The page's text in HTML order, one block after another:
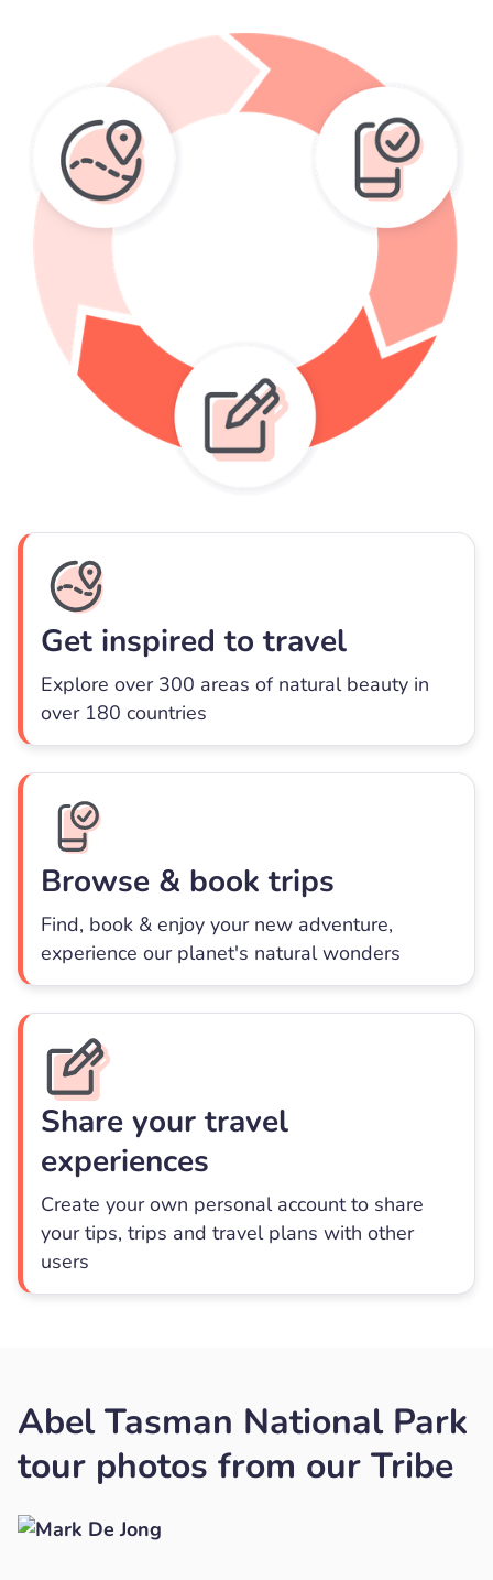
Get inspired to travel
Explore over 300 areas of natural beauty in
over 180 countries
Browse & book trips
Find, book & enjoy your new adventure,
experience our planet's natural wonders
Share your travel
experiences
Create your own personal account to share
your tips, trips and travel plans with other
users
Abel Tasman National Park
tour photos from our Tribe